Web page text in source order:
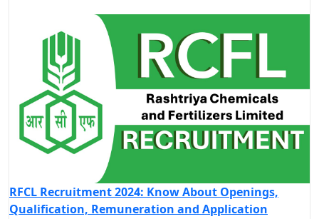
RFCL Recruitment 2024: Know About Openings,
Qualification, Remuneration and Application